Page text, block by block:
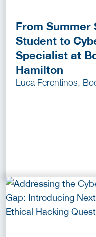
From Summer
Student to
Specialist at
Hamilton
Luca Ferentinos,